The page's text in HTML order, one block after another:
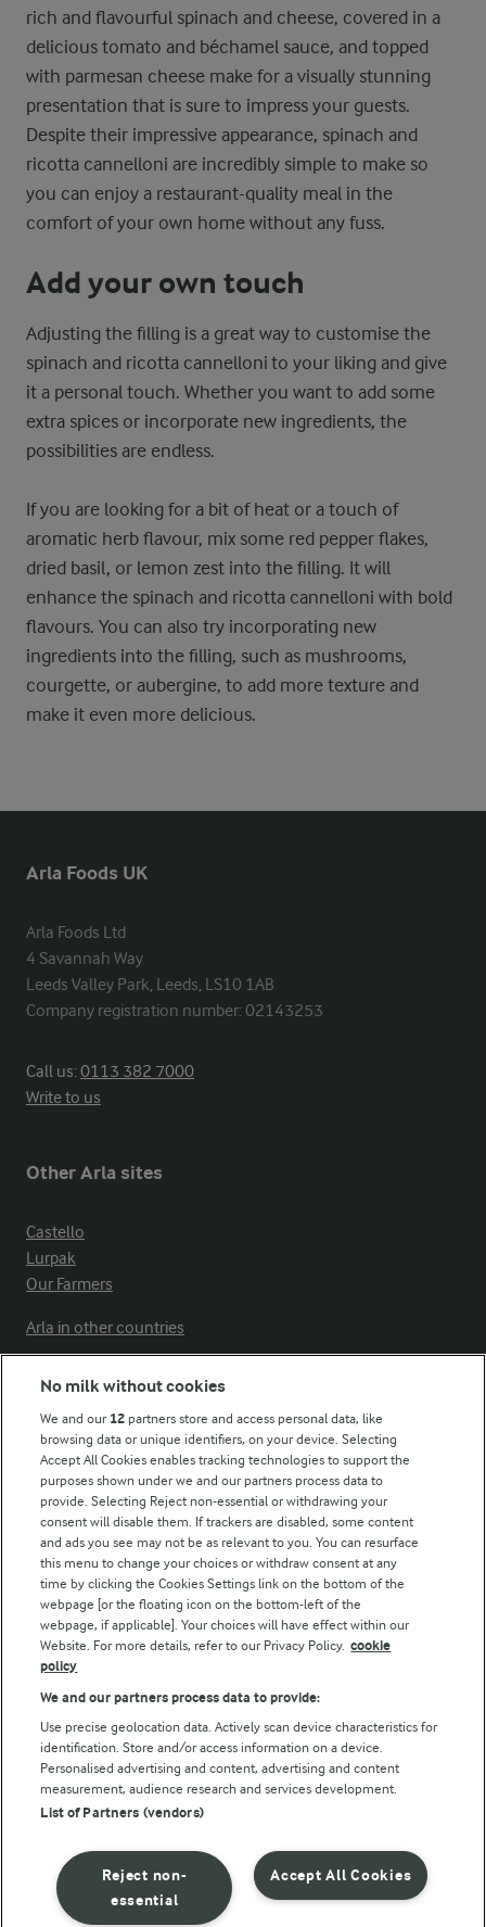
rich and flavourful spinach and cheese, covered in a
delicious tomato and béchamel sauce, and topped
with parmesan cheese make for a visually stunning
presentation that is sure to impress your guests.
Despite their impressive appearance, spinach and
ricotta cannelloni are incredibly simple to make so
you can enjoy a restaurant-quality meal in the
comfort of your own home without any fuss.
Add your own touch
Adjusting the filling is a great way to customise the
spinach and ricotta cannelloni to your liking and give
it a personal touch. Whether you want to add some
extra spices or incorporate new ingredients, the
possibilities are endless.
If you are looking for a bit of heat or a touch of
aromatic herb flavour, mix some red pepper flakes,
dried basil, or lemon zest into the filling. It will
enhance the spinach and ricotta cannelloni with bold
flavours. You can also try incorporating new
ingredients into the filling, such as mushrooms,
courgette, or aubergine, to add more texture and
make it even more delicious.
Arla Foods UK
Arla Foods Ltd
4 Savannah Way
Leeds Valley Park, Leeds, LS10 1AB
Company registration number: 02143253
Call us:0113 382 7000
Write to us
Other Arla sites
Castello
Lurpak
Our Farmers
Arla in other countries
Modern Slavery Act Transparency Statement
Arla Foods UK Tax Strategy
Follow Us
© Arla Foods amba 2026
Reopen cookie popup
Privacy Policy
Terms of use
No milk without cookies
We and our 12 partners store and access personal data, like
browsing data or unique identifiers, on your device. Selecting
Accept All Cookies enables tracking technologies to support the
purposes shown under we and our partners process data to
provide. Selecting Reject non-essential or withdrawing your
consent will disable them. If trackers are disabled, some content
and ads you see may not be as relevant to you. You can resurface
this menu to change your choices or withdraw consent at any
time by clicking the Cookies Settings link on the bottom of the
webpage [or the floating icon on the bottom-left of the
webpage, if applicable]. Your choices will have effect within our
Website. For more details, refer to our Privacy Policy. cookie
policy
We and our partners process data to provide:
Use precise geolocation data. Actively scan device characteristics for
identification. Store and/or access information on a device.
Personalised advertising and content, advertising and content
measurement, audience research and services development.
List of Partners (vendors)
Accept All Cookies
Reject non-
essential